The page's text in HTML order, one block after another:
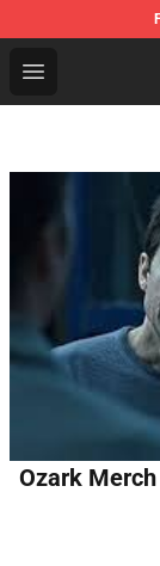
Open menu
Quackity
Ozark